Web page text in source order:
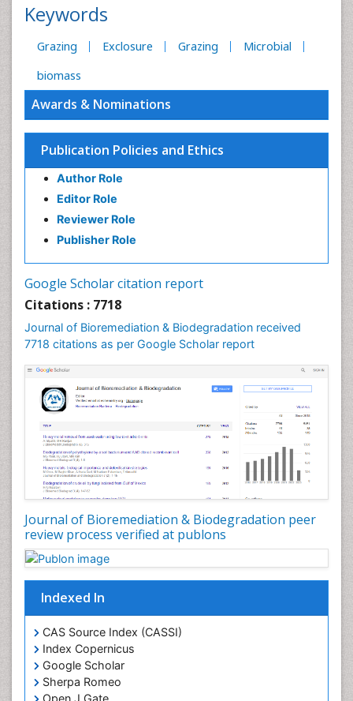
Keywords
Grazing Exclosure Grazing
Microbial
biomass
Awards & Nominations
Publication Policies and Ethics
Author Role
Editor Role
Reviewer Role
Publisher Role
Google Scholar citation report
Citations : 7718
Journal of Bioremediation & Biodegradation received
7718 citations as per Google Scholar report
Journal of Bioremediation & Biodegradation peer
review process verified at publons
Indexed In
CAS Source Index (CASSI)
Index Copernicus
Google Scholar
Sherpa Romeo
Open J Gate